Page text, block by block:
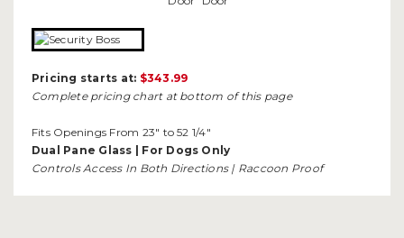
Pricing starts at: $343.99
Complete pricing chart at bottom of this page
Fits Openings From 23" to 52 1/4"
Dual Pane Glass | For Dogs Only
Controls Access In Both Directions | Raccoon Proof